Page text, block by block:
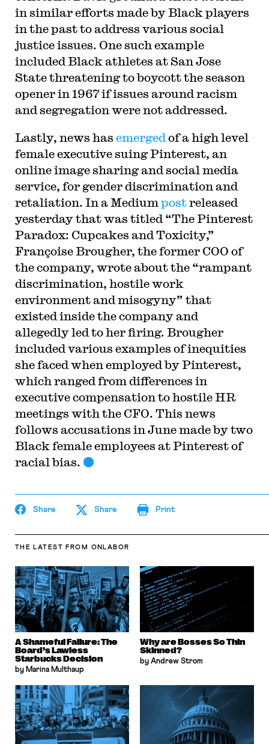
in similar efforts made by Black players
in the past to address various social
justice issues. One such example
included Black athletes at San Jose
State threatening to boycott the season
opener in 1967 if issues around racism
and segregation were not addressed.
Lastly, news has emerged of a high level
female executive suing Pinterest, an
online image sharing and social media
service, for gender discrimination and
retaliation. In a Medium postreleased
yesterday that was titled “The Pinterest
Paradox: Cupcakes and Toxicity,”
Françoise Brougher, the former COO of
the company, wrote about the “rampant
discrimination, hostile work
environment and misogyny” that
existed inside the company and
allegedly led to her firing. Brougher
included various examples of inequities
she faced when employed by Pinterest,
which ranged from differences in
executive compensation to hostile HR
meetings with the CFO. This news
follows accusations in June made by two
Black female employees at Pinterest of
racial bias.
Share Share Print
THE LATEST FROM ONLABOR
A Shameful Failure: The
Board’s Lawless
Starbucks Decision
by Marina Multhaup
Why are Bosses So Thin
Skinned?
by Andrew Strom